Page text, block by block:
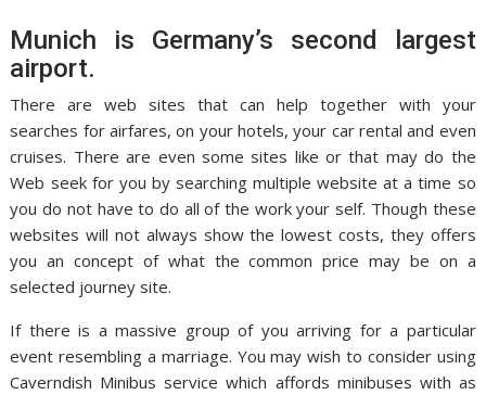
Munich is Germany’s second largest
airport.
There are web sites that can help together with your
searches for airfares, on your hotels, your car rental and even
cruises. There are even some sites like or that may do the
Web seek for you by searching multiple website at a time so
you do not have to do all of the work your self. Though these
websites will not always show the lowest costs, they offers
you an concept of what the common price may be on a
selected journey site.
If there is a massive group of you arriving for a particular
event resembling a marriage. You may wish to consider using
Caverndish Minibus service which affords minibuses with as